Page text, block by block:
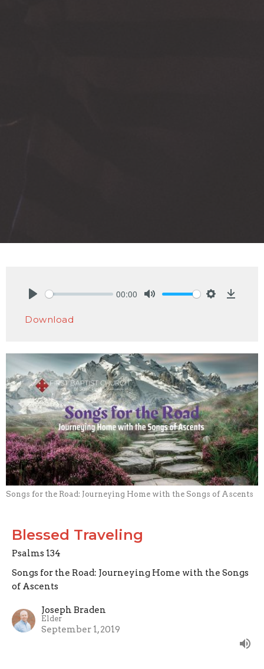
00:00
Download
Songs for the Road: Journeying Home with the Songs of Ascents
Blessed Traveling
Psalms 134
Songs for the Road: Journeying Home with the Songs
of Ascents
Joseph Braden
Elder
September 1, 2019